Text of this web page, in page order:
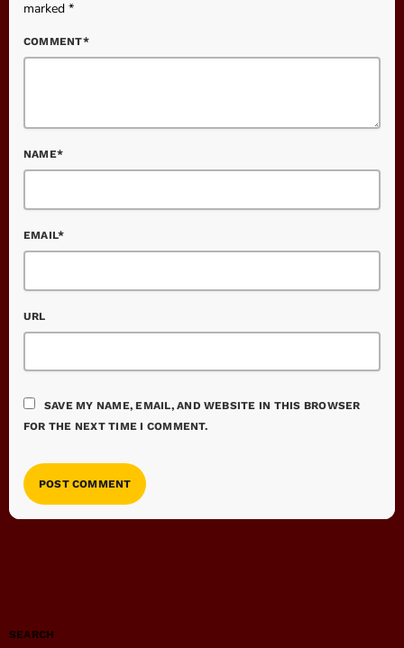
marked *
COMMENT*
NAME*
EMAIL*
URL
SAVE MY NAME, EMAIL, AND WEBSITE IN THIS BROWSER
FOR THE NEXT TIME I COMMENT.
SEARCH